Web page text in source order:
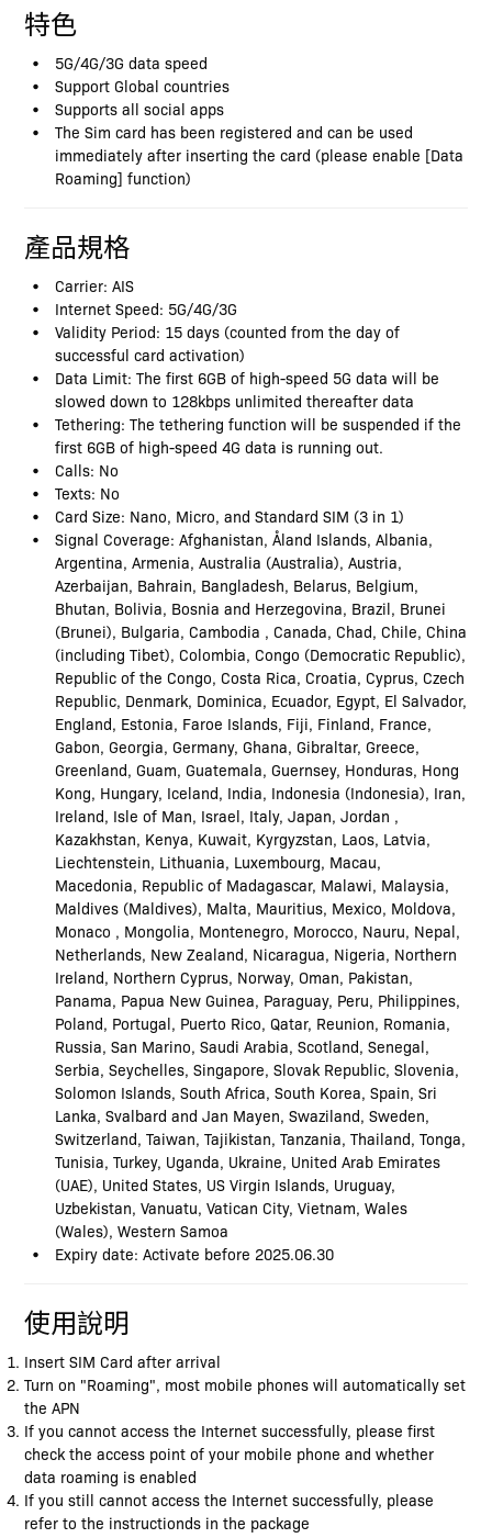
特色
5G/4G/3G data speed
Support Global countries
Supports all social apps
The Sim card has been registered and can be used
immediately after inserting the card (please enable [Data
Roaming] function)
產品規格
Carrier: AIS
Internet Speed: 5G/4G/3G
Validity Period: 15 days (counted from the day of
successful card activation)
Data Limit: The first 6GB of high-speed 5G data will be
slowed down to 128kbps unlimited thereafter data
Tethering: The tethering function will be suspended if the
first 6GB of high-speed 4G data is running out.
Calls: No
Texts: No
Card Size: Nano, Micro, and Standard SIM (3 in 1)
Signal Coverage: Afghanistan, Åland Islands, Albania,
Argentina, Armenia, Australia (Australia), Austria,
Azerbaijan, Bahrain, Bangladesh, Belarus, Belgium,
Bhutan, Bolivia, Bosnia and Herzegovina, Brazil, Brunei
(Brunei), Bulgaria, Cambodia , Canada, Chad, Chile, China
(including Tibet), Colombia, Congo (Democratic Republic),
Republic of the Congo, Costa Rica, Croatia, Cyprus, Czech
Republic, Denmark, Dominica, Ecuador, Egypt, El Salvador,
England, Estonia, Faroe Islands, Fiji, Finland, France,
Gabon, Georgia, Germany, Ghana, Gibraltar, Greece,
Greenland, Guam, Guatemala, Guernsey, Honduras, Hong
Kong, Hungary, Iceland, India, Indonesia (Indonesia), Iran,
Ireland, Isle of Man, Israel, Italy, Japan, Jordan ,
Kazakhstan, Kenya, Kuwait, Kyrgyzstan, Laos, Latvia,
Liechtenstein, Lithuania, Luxembourg, Macau,
Macedonia, Republic of Madagascar, Malawi, Malaysia,
Maldives (Maldives), Malta, Mauritius, Mexico, Moldova,
Monaco , Mongolia, Montenegro, Morocco, Nauru, Nepal,
Netherlands, New Zealand, Nicaragua, Nigeria, Northern
Ireland, Northern Cyprus, Norway, Oman, Pakistan,
Panama, Papua New Guinea, Paraguay, Peru, Philippines,
Poland, Portugal, Puerto Rico, Qatar, Reunion, Romania,
Russia, San Marino, Saudi Arabia, Scotland, Senegal,
Serbia, Seychelles, Singapore, Slovak Republic, Slovenia,
Solomon Islands, South Africa, South Korea, Spain, Sri
Lanka, Svalbard and Jan Mayen, Swaziland, Sweden,
Switzerland, Taiwan, Tajikistan, Tanzania, Thailand, Tonga,
Tunisia, Turkey, Uganda, Ukraine, United Arab Emirates
(UAE), United States, US Virgin Islands, Uruguay,
Uzbekistan, Vanuatu, Vatican City, Vietnam, Wales
(Wales), Western Samoa
Expiry date: Activate before 2025.06.30
使用說明
Insert SIM Card after arrival
Turn on "Roaming", most mobile phones will automatically set
the APN
If you cannot access the Internet successfully, please first
check the access point of your mobile phone and whether
data roaming is enabled
If you still cannot access the Internet successfully, please
refer to the instructionds in the package